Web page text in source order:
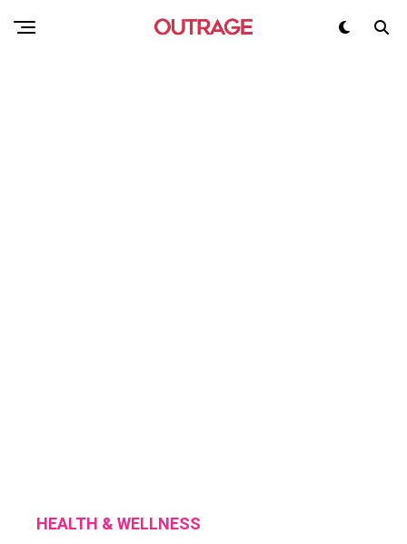
HEALTH & WELLNESS